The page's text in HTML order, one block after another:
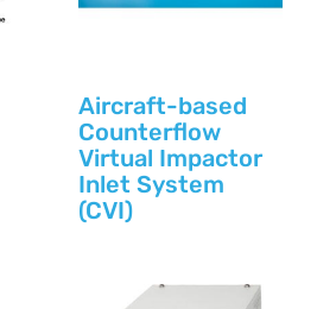
Aircraft-based
Counterflow
Virtual Impactor
Inlet System
(CVI)